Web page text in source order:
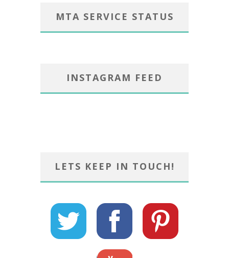
MTA SERVICE STATUS
INSTAGRAM FEED
LETS KEEP IN TOUCH!